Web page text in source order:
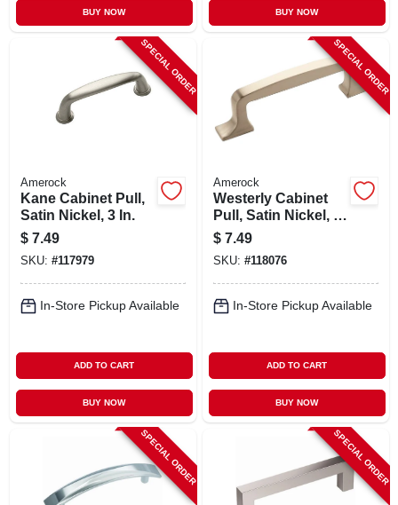
BUY NOW BUY NOW
SPECIAL ORDER
Amerock
Kane Cabinet Pull,
Satin Nickel, 3 In.
$ 7.49
SKU: #117979
In-Store Pickup Available
ADD TO CART
BUY NOW
SPECIAL ORDER
Amerock
Westerly Cabinet
Pull, Satin Nickel, 3
In.
$ 7.49
SKU: #118076
In-Store Pickup Available
ADD TO CART
BUY NOW
SPECIAL ORDER SPECIAL ORDER